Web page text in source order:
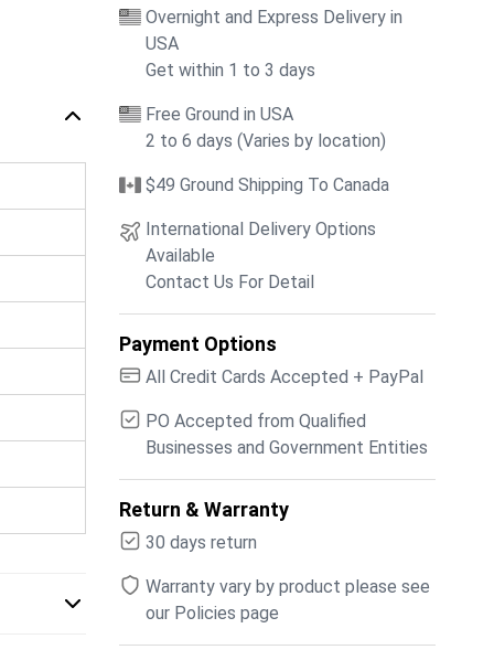
Overnight and Express Delivery in
USA
Get within 1 to 3 days
Free Ground in USA
2 to 6 days (Varies by location)
$49 Ground Shipping To Canada
International Delivery Options
Available
Contact Us For Detail
Payment Options
All Credit Cards Accepted + PayPal
PO Accepted from Qualified
Businesses and Government Entities
Return & Warranty
30 days return
Warranty vary by product please see
our Policies page